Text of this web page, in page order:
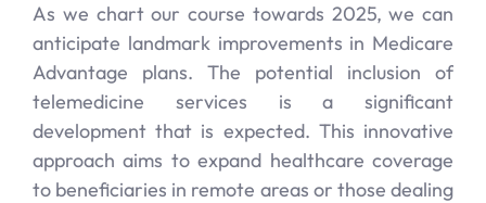
As we chart our course towards 2025, we can
anticipate landmark improvements in Medicare
Advantage plans. The potential inclusion of
telemedicine services is a significant
development that is expected. This innovative
approach aims to expand healthcare coverage
to beneficiaries in remote areas or those dealing